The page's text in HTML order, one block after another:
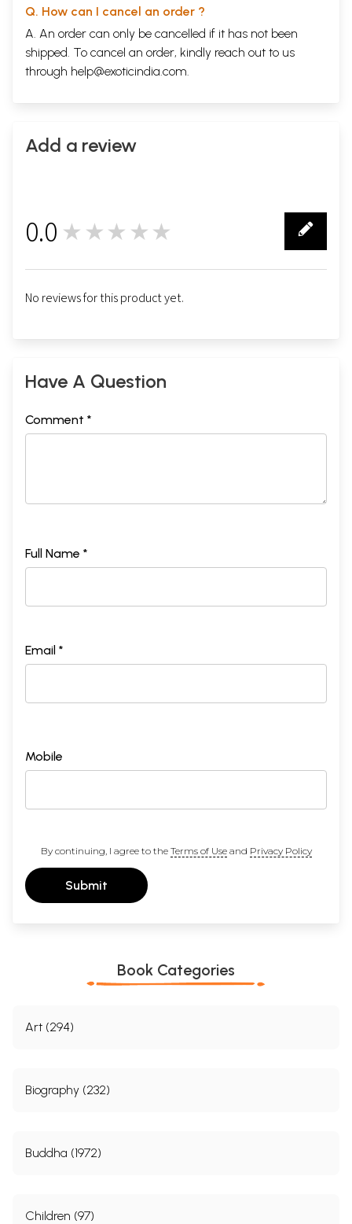
Q. How can I cancel an order ?
A. An order can only be cancelled if it has not been
shipped. To cancel an order, kindly reach out to us
through help@exoticindia.com.
Add a review
0.0 ★★★★★
No reviews for this product yet.
Have A Question
Comment *
Full Name *
Email *
Mobile
By continuing, I agree to the Terms of Useand Privacy Policy
Submit
Book Categories
Art (294)
Biography (232)
Buddha (1972)
Children (97)